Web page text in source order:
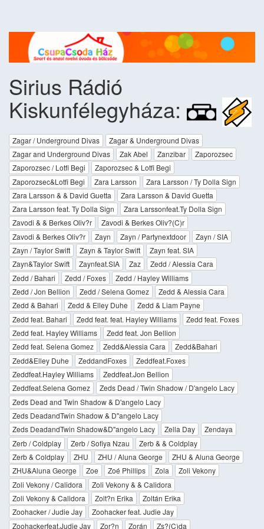
Sirius Rádió
Kiskunfélegyháza:
Zagar / Underground Divas
Zagar & Underground Divas
Zagar and Underground Divas
Zak Abel Zanzibar
Zaporozsec
Zaporozsec / Lotfi Begi
Zaporozsec & Lotfi Begi
Zaporozsec&Lotfi Begi
Zara Larsson
Zara Larsson / Ty Dolla Sign
Zara Larsson & & David Guetta
Zara Larsson & David Guetta
Zara Larsson feat. Ty Dolla Sign
Zara Larssonfeat.Ty Dolla Sign
Zavodi & & Berkes Oliv?r
Zavodi & Berkes Oliv?(C)r
Zavodi & Berkes Oliv?r
Zayn Zayn / Partynextdoor
Zayn / SIA
Zayn / Taylor Swift
Zayn & Taylor Swift
Zayn feat. SIA
Zayn&Taylor Swift
Zaynfeat.SIA Zaz
Zedd / Alessia Cara
Zedd / Bahari
Zedd / Foxes
Zedd / Hayley Williams
Zedd / Jon Bellion
Zedd / Selena Gomez
Zedd & Alessia Cara
Zedd & Bahari
Zedd & Elley Duhe
Zedd & Liam Payne
Zedd feat. Bahari
Zedd feat. feat. Hayley Williams
Zedd feat. Foxes
Zedd feat. Hayley Williams
Zedd feat. Jon Bellion
Zedd feat. Selena Gomez
Zedd&Alessia Cara
Zedd&Bahari
Zedd&Elley Duhe
ZeddandFoxes
Zeddfeat.Foxes
Zeddfeat.Hayley Williams
Zeddfeat.Jon Bellion
Zeddfeat.Selena Gomez
Zeds Dead / Twin Shadow / D'angelo Lacy
Zeds Dead and Twin Shadow & D'angelo Lacy
Zeds DeadandTwin Shadow & D''angelo Lacy
Zeds DeadandTwin Shadow&D''angelo Lacy
Zella Day
Zendaya
Zerb / Coldplay
Zerb / Sofiya Nzau
Zerb & & Coldplay
Zerb & Coldplay
ZHU ZHU / Aluna George
ZHU & Aluna George
ZHU&Aluna George
Zoe Zoé Phillips Zola
Zoli Vekony
Zoli Vekony / Calidora
Zoli Vekony & & Calidora
Zoli Vekony & Calidora
Zolt?n Erika
Zoltán Erika
Zoohacker / Judie Jay
Zoohacker feat. Judie Jay
Zoohackerfeat.Judie Jay
Zor?n Zorán Zs?(C)da